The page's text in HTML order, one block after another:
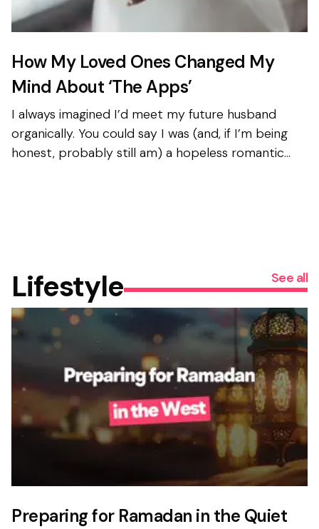
How My Loved Ones Changed My
Mind About ‘The Apps’
I always imagined I’d meet my future husband
organically. You could say I was (and, if I’m being
honest, probably still am) a hopeless romantic
Lifestyle See all
Preparing for Ramadan in the Quiet